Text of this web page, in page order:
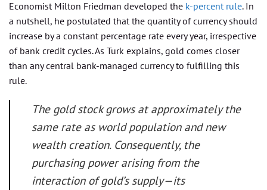
Economist Milton Friedman developed the k-percent rule. In
a nutshell, he postulated that the quantity of currency should
increase by a constant percentage rate every year, irrespective
of bank credit cycles. As Turk explains, gold comes closer
than any central bank-managed currency to fulfilling this
rule.
The gold stock grows at approximately the
same rate as world population and new
wealth creation. Consequently, the
purchasing power arising from the
interaction of gold’s supply—its